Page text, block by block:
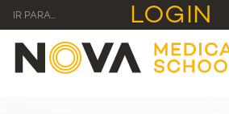
IR PARA... LOGIN